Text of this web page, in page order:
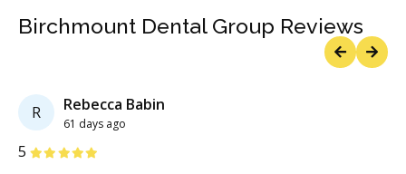
Birchmount Dental Group Reviews
R Rebecca Babin
61 days ago
5 Stars